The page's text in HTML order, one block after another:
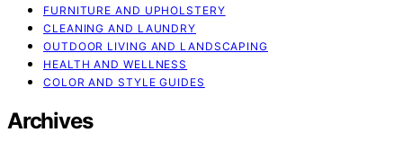
FURNITURE AND UPHOLSTERY
CLEANING AND LAUNDRY
OUTDOOR LIVING AND LANDSCAPING
HEALTH AND WELLNESS
COLOR AND STYLE GUIDES
Archives